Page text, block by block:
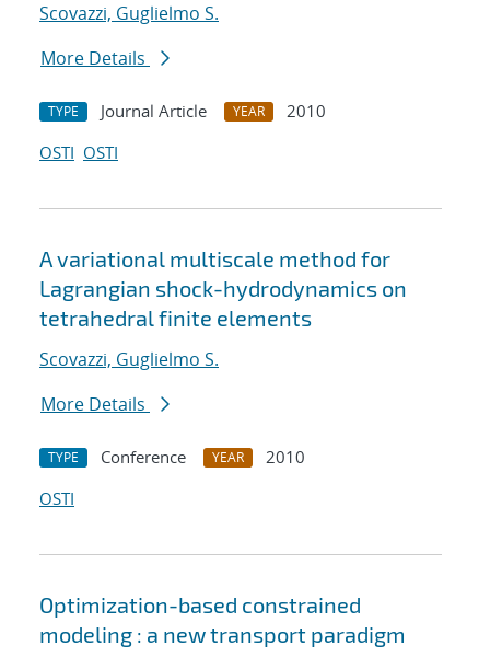
Scovazzi, Guglielmo S.
More Details
TYPE Journal Article YEAR
2010
OSTI OSTI
A variational multiscale method for
Lagrangian shock-hydrodynamics on
tetrahedral finite elements
Scovazzi, Guglielmo S.
More Details
TYPE Conference YEAR
2010
OSTI
Optimization-based constrained
modeling : a new transport paradigm